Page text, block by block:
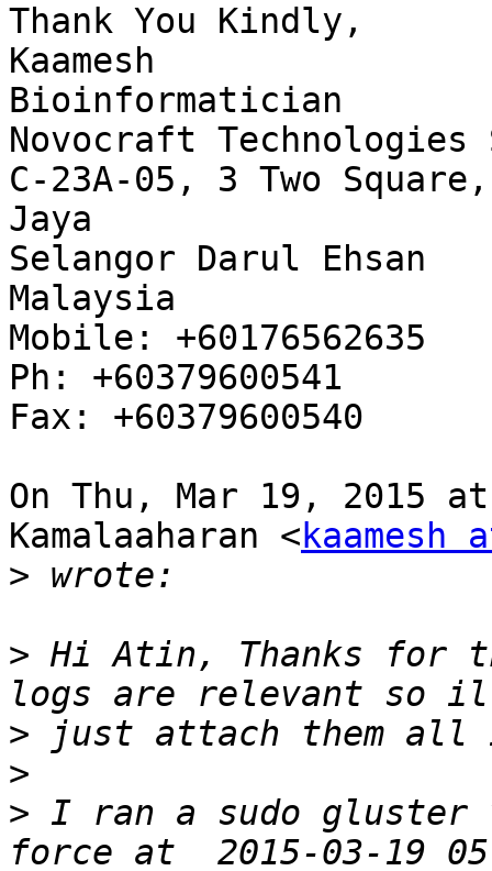
Thank You Kindly,
Kaamesh
Bioinformatician
Novocraft Technologies
C-23A-05, 3 Two
Jaya
Selangor Darul Ehsan
Malaysia
Mobile: +60176562635
Ph: +60379600541
Fax: +60379600540
On Thu, Mar 19, 2015 at
Kamalaaharan <kaamesh
>
> Hi Atin, Thanks for
>
>
> I ran a sudo gluster